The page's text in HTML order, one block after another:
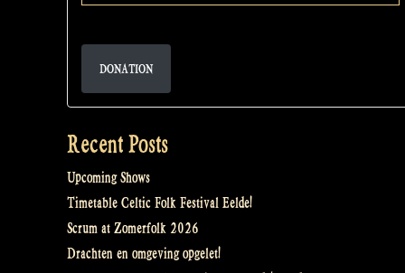
DONATION
Recent Posts
Upcoming Shows
Timetable Celtic Folk Festival Eelde!
Scrum at Zomerfolk 2026
Drachten en omgeving opgelet!